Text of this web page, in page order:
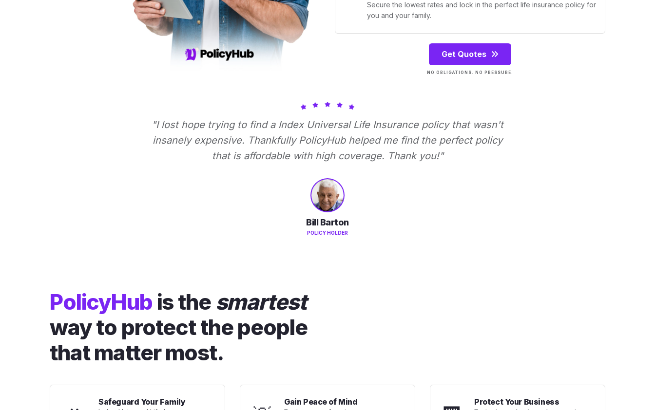
Secure the lowest rates and lock in the perfect life insurance policy for
you and your family.
Get Quotes
NO OBLIGATIONS. NO PRESSURE.
"I lost hope trying to find a Index Universal Life Insurance policy that wasn't
insanely expensive. Thankfully PolicyHub helped me find the perfect policy
that is affordable with high coverage. Thank you!"
Bill Barton
POLICY HOLDER
PolicyHub is the smartest
way to protect the people
that matter most.
Safeguard Your Family Gain Peace of Mind Protect Your Business